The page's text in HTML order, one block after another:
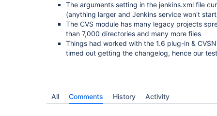
The arguments setting in the jenkins.xml file
(anything larger and Jenkins service won't
The CVS module has many legacy projects
than 7,000 directories and many more files
Things had worked with the 1.6 plug-in &
timed out getting the changelog, hence our
All Comments History Activity